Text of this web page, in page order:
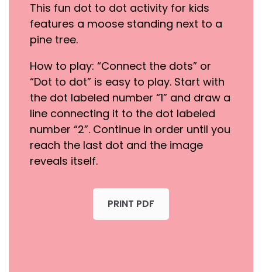
This fun dot to dot activity for kids
features a moose standing next to a
pine tree.
How to play: “Connect the dots” or
“Dot to dot” is easy to play. Start with
the dot labeled number “1” and draw a
line connecting it to the dot labeled
number “2”. Continue in order until you
reach the last dot and the image
reveals itself.
PRINT PDF